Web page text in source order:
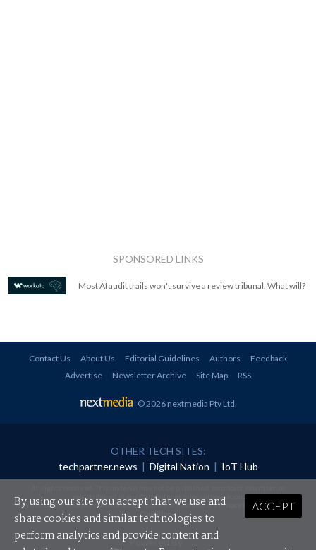
SPONSORED LINKS
Most AI audit trails won't survive a review tribunal. What will?
Contact Us About Us Editorial Guidelines Authors
Feedback
Advertise
Newsletter Archive Site Map RSS
© 2026 nextmedia Pty Ltd
OTHER TECH SITES:
techpartner.news | Digital Nation | IoT Hub
redistributed in any form without prior authorisation.
Your use of this website constitutes acceptance of nextmedia'sPrivacy Policyand Terms &
Conditions.
Powered By
ACCEPT
By using our site you accept that we use and
share cookies and similar technologies to
perform analytics and provide content and